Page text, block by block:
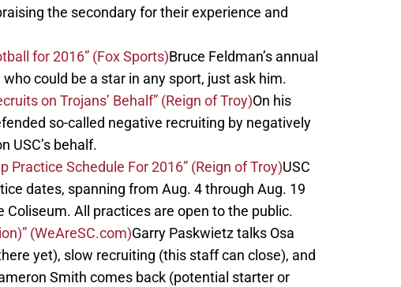
the secondary for their experience and
for 2016” (Fox Sports)Bruce Feldman’s annual
who could be a star in any sport, just ask him.
on Trojans’ Behalf” (Reign of Troy)On his
so-called negative recruiting by negatively
USC’s behalf.
Practice Schedule For 2016” (Reign of Troy)USC
dates, spanning from Aug. 4 through Aug. 19
Coliseum. All practices are open to the public.
(WeAreSC.com)Garry Paskwietz talks Osa
yet), slow recruiting (this staff can close), and
Smith comes back (potential starter or